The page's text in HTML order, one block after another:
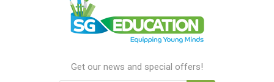
Get our news and special offers!